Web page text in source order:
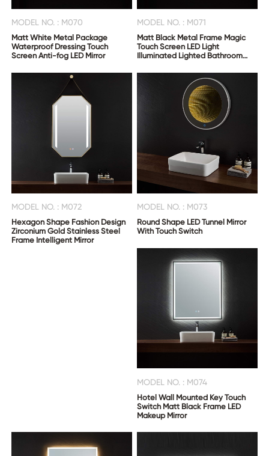
MODEL NO. : M070
Matt White Metal Package
Waterproof Dressing Touch
Screen Anti-fog LED Mirror
MODEL NO. : M071
Matt Black Metal Frame Magic
Touch Screen LED Light
Illuminated Lighted Bathroom
MODEL NO. : M072
Hexagon Shape Fashion Design
Zirconium Gold Stainless Steel
Frame Intelligent Mirror
MODEL NO. : M073
Round Shape LED Tunnel Mirror
With Touch Switch
MODEL NO. : M074
Hotel Wall Mounted Key Touch
Switch Matt Black Frame LED
Makeup Mirror